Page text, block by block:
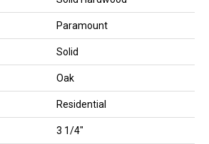
Paramount
Solid
Oak
Residential
3 1/4"